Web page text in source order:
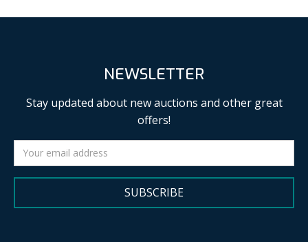
NEWSLETTER
Stay updated about new auctions and other great
offers!
SUBSCRIBE